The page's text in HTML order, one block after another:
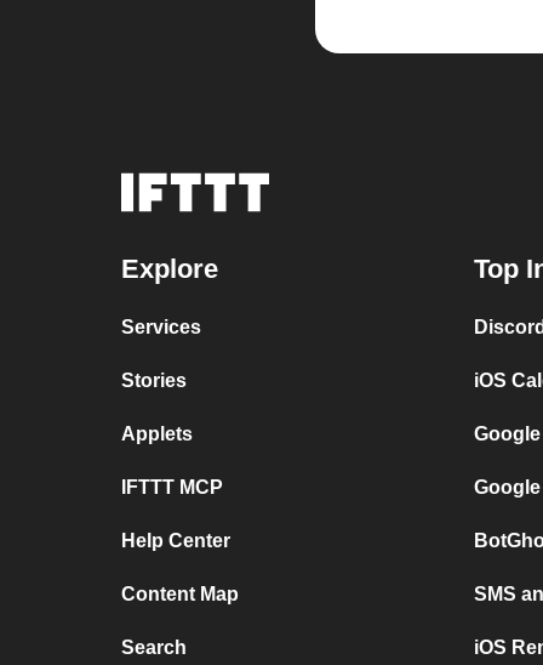
Explore
Services
Stories
Applets
IFTTT MCP
Help Center
Content Map
Search
Top
iOS
SMS
iOS